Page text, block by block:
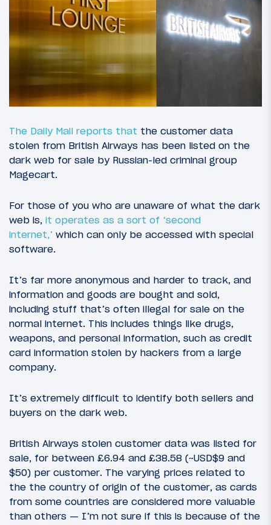
The Daily Mail reports that the customer data
stolen from British Airways has been listed on the
dark web for sale by Russian-led criminal group
Magecart.
For those of you who are unaware of what the dark
web is, it operates as a sort of ‘second
internet,’ which can only be accessed with special
software.
It’s far more anonymous and harder to track, and
information and goods are bought and sold,
including stuff that’s often illegal for sale on the
normal internet. This includes things like drugs,
weapons, and personal information, such as credit
card information stolen by hackers from a large
company.
It’s extremely difficult to identify both sellers and
buyers on the dark web.
British Airways stolen customer data was listed for
sale, for between £6.94 and £38.58 (~USD$9 and
$50) per customer. The varying prices related to
the the country of origin of the customer, as cards
from some countries are considered more valuable
than others — I’m not sure if this is because of the